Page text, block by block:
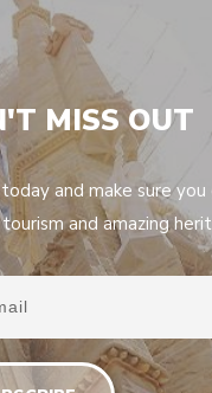
MISS OUT
today and make sure
and amazing